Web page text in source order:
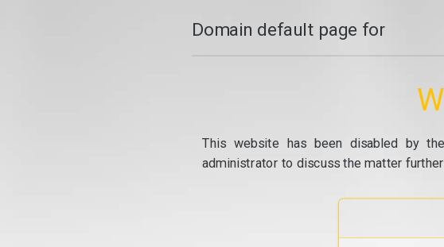
Domain default page for
This website has been disabled by
administrator to discuss the matter